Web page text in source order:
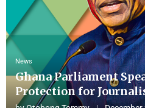
News
Ghana Parliament
Protection for